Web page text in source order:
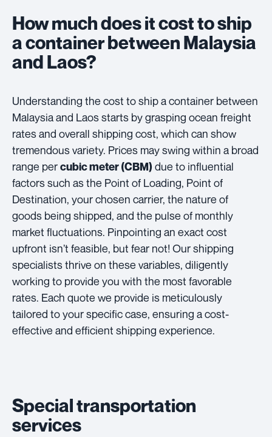
How much does it cost to ship
a container between Malaysia
and Laos?
Understanding the cost to ship a container between
Malaysia and Laos starts by grasping ocean freight
rates and overall shipping cost, which can show
tremendous variety. Prices may swing within a broad
range percubic meter (CBM) due to influential
factors such as the Point of Loading, Point of
Destination, your chosen carrier, the nature of
goods being shipped, and the pulse of monthly
market fluctuations. Pinpointing an exact cost
upfront isn’t feasible, but fear not! Our shipping
specialists thrive on these variables, diligently
working to provide you with the most favorable
rates. Each quote we provide is meticulously
tailored to your specific case, ensuring a cost-
effective and efficient shipping experience.
Special transportation
services